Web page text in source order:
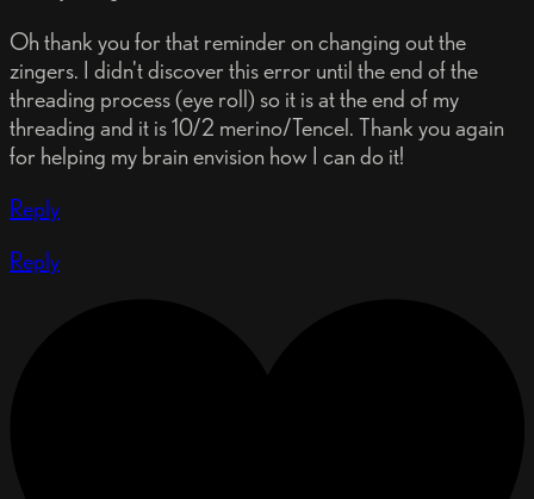
Oh thank you for that reminder on changing out the
zingers. I didn't discover this error until the end of the
threading process (eye roll) so it is at the end of my
threading and it is 10/2 merino/Tencel. Thank you again
for helping my brain envision how I can do it!
Reply
Reply